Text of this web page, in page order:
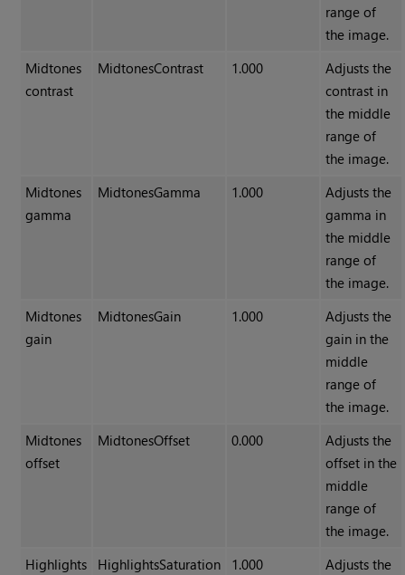
range of
the image.
Midtones
contrast
MidtonesContrast 1.000
Adjusts the
contrast in
the middle
range of
the image.
Midtones
gamma
MidtonesGamma 1.000
Adjusts the
gamma in
the middle
range of
the image.
Midtones
gain
MidtonesGain 1.000
Adjusts the
gain in the
middle
range of
the image.
Midtones
offset
MidtonesOffset 0.000
Adjusts the
offset in the
middle
range of
the image.
Highlights
HighlightsSaturation 1.000
Adjusts the